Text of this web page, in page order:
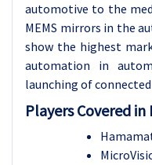
automotive to the
MEMS mirrors in the
show the highest
automation in
launching of
Players Covered